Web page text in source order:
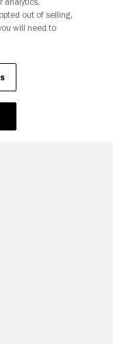
out of selling,
will need to